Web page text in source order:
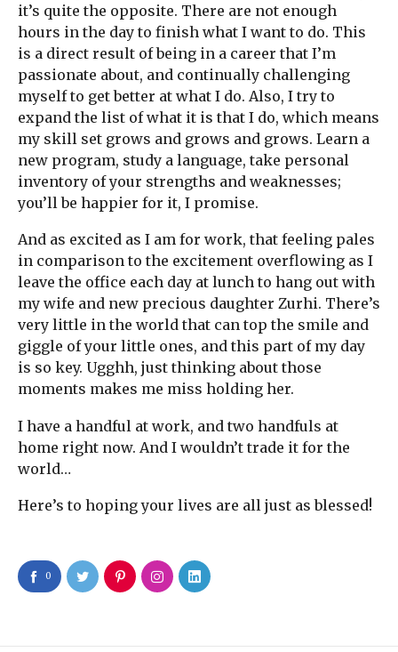
it’s quite the opposite. There are not enough
hours in the day to finish what I want to do. This
is a direct result of being in a career that I’m
passionate about, and continually challenging
myself to get better at what I do. Also, I try to
expand the list of what it is that I do, which means
my skill set grows and grows and grows. Learn a
new program, study a language, take personal
inventory of your strengths and weaknesses;
you’ll be happier for it, I promise.
And as excited as I am for work, that feeling pales
in comparison to the excitement overflowing as I
leave the office each day at lunch to hang out with
my wife and new precious daughter Zurhi. There’s
very little in the world that can top the smile and
giggle of your little ones, and this part of my day
is so key. Ugghh, just thinking about those
moments makes me miss holding her.
I have a handful at work, and two handfuls at
home right now. And I wouldn’t trade it for the
world…
Here’s to hoping your lives are all just as blessed!
0